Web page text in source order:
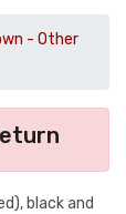
- Other
black and